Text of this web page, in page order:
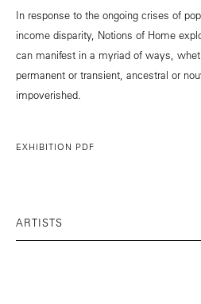
In response to the ongoing crises of
income disparity, Notions of Home
can manifest in a myriad of ways,
permanent or transient, ancestral or
impoverished.
EXHIBITION PDF
ARTISTS